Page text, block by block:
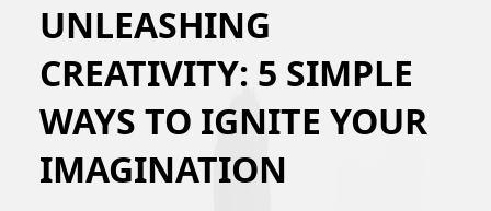
UNLEASHING
CREATIVITY: 5 SIMPLE
WAYS TO IGNITE YOUR
IMAGINATION